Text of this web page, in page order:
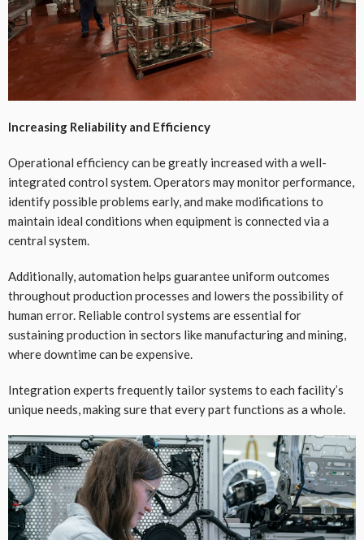
Increasing Reliability and Efficiency
Operational efficiency can be greatly increased with a well-
integrated control system. Operators may monitor performance,
identify possible problems early, and make modifications to
maintain ideal conditions when equipment is connected via a
central system.
Additionally, automation helps guarantee uniform outcomes
throughout production processes and lowers the possibility of
human error. Reliable control systems are essential for
sustaining production in sectors like manufacturing and mining,
where downtime can be expensive.
Integration experts frequently tailor systems to each facility’s
unique needs, making sure that every part functions as a whole.